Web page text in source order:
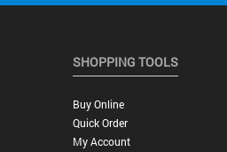
SHOPPING TOOLS
Buy Online
Quick Order
My Account